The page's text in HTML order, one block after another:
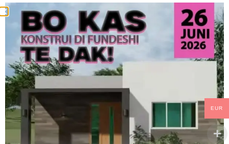
Related Products
EUR